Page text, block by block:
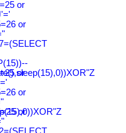
or
or
or
or
or